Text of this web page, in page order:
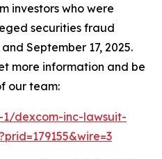
investors who were
securities fraud
September 17, 2025.
more information and be
our team:
dexcom-inc-lawsuit-